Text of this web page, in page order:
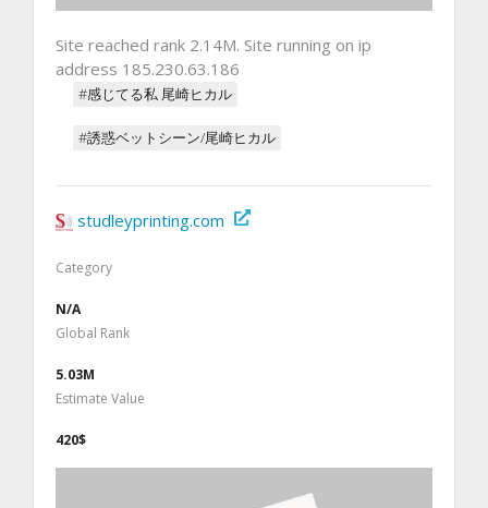
Site reached rank 2.14M. Site running on ip
address 185.230.63.186
#感じてる私 尾崎ヒカル
#誘惑ベットシーン/尾崎ヒカル
studleyprinting.com
Category
N/A
Global Rank
5.03M
Estimate Value
420$